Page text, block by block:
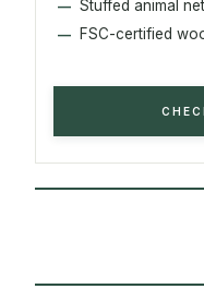
Stuffed animal net
FSC-certified